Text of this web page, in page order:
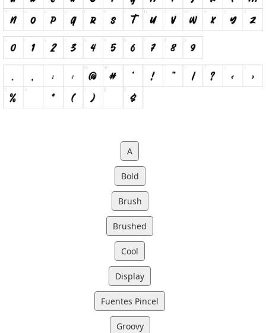
A
Bold
Brush
Brushed
Cool
Display
Fuentes Pincel
Groovy